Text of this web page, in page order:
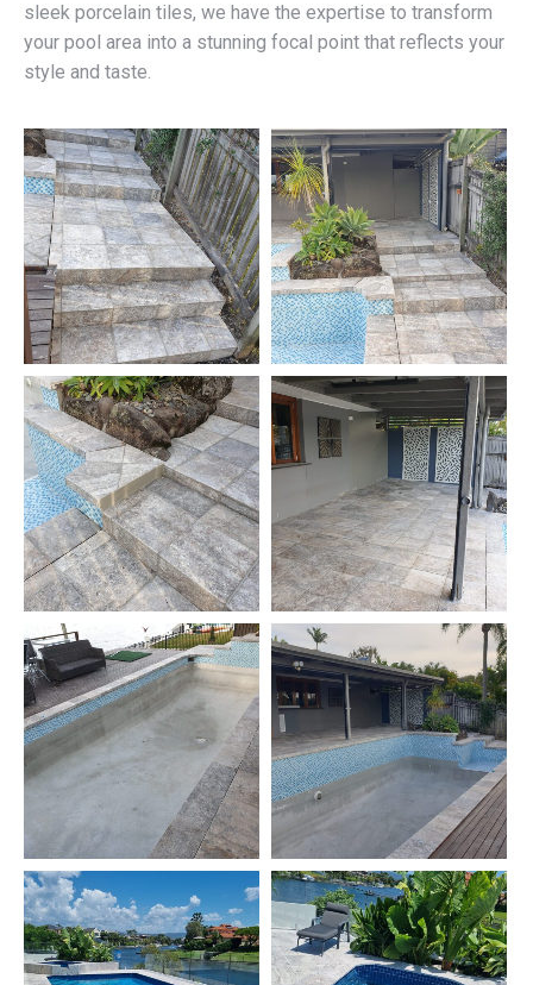
sleek porcelain tiles, we have the expertise to transform
your pool area into a stunning focal point that reflects your
style and taste.